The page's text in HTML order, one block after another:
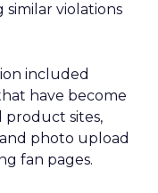
violations
included
have become
product sites,
photo upload
fan pages.